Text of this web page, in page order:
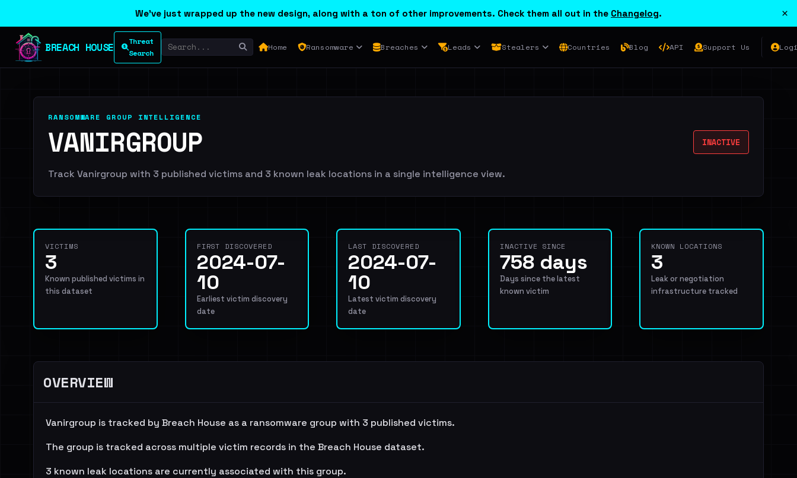
We've just wrapped up the new design, along with a ton of other improvements. Check them all out in the Changelog. ×
BREACH HOUSE
Threat
Search
Home Ransomware Breaches Leads Stealers Countries Blog API Support Us
RANSOMWARE GROUP INTELLIGENCE
VANIRGROUP INACTIVE
Track Vanirgroup with 3 published victims and 3 known leak locations in a single intelligence view.
VICTIMS
3
Known published victims in
this dataset
FIRST DISCOVERED
2024-07-
10
Earliest victim discovery
date
LAST DISCOVERED
2024-07-
10
Latest victim discovery
date
INACTIVE SINCE
758 days
Days since the latest
known victim
KNOWN LOCATIONS
3
Leak or negotiation
infrastructure tracked
OVERVIEW
Vanirgroup is tracked by Breach House as a ransomware group with 3 published victims.
The group is tracked across multiple victim records in the Breach House dataset.
3 known leak locations are currently associated with this group.